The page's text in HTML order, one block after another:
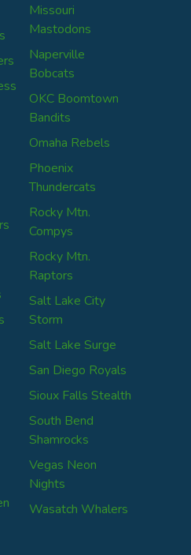
Missouri
Mastodons
Naperville
Bobcats
OKC Boomtown
Bandits
Omaha Rebels
Phoenix
Thundercats
Rocky Mtn.
Compys
Rocky Mtn.
Raptors
Salt Lake City
Storm
Salt Lake Surge
San Diego Royals
Sioux Falls Stealth
South Bend
Shamrocks
Vegas Neon
Nights
Wasatch Whalers